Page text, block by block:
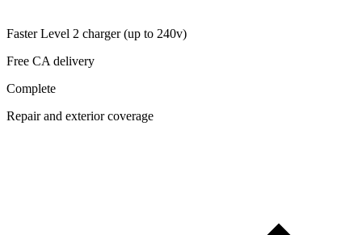
Faster Level 2 charger (up to 240v)
Free CA delivery
Complete
Repair and exterior coverage